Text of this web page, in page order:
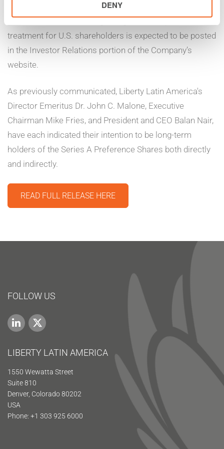
DENY
shareholders in the United States and United Kingdom.
treatment for U.S. shareholders is expected to be posted
in the Investor Relations portion of the Company’s
website.
As previously communicated, Liberty Latin America's
Director Emeritus Dr. John C. Malone, Executive
Chairman Mike Fries, and President and CEO Balan Nair,
have each indicated their intention to be long-term
holders of the Series A Preference Shares both directly
and indirectly.
READ FULL RELEASE HERE
FOLLOW US
LIBERTY LATIN AMERICA
1550 Wewatta Street
Suite 810
Denver, Colorado 80202
USA
Phone: +1 303 925 6000